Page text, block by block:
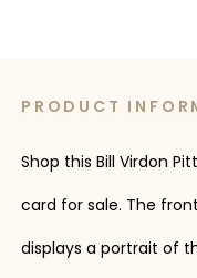
PRODUCT
Shop this Bill Virdon
card for sale. The
displays a portrait of